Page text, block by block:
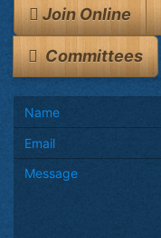
Join Online
Committees